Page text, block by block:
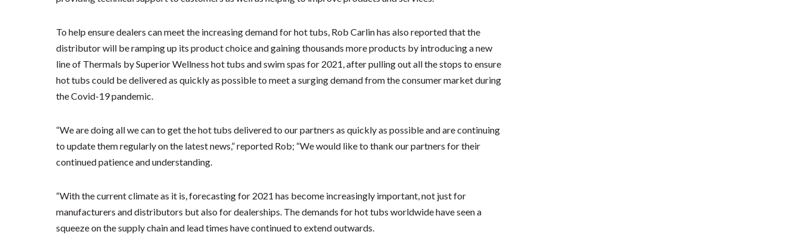
To help ensure dealers can meet the increasing demand for hot tubs, Rob Carlin has also reported that the
distributor will be ramping up its product choice and gaining thousands more products by introducing a new
line of Thermals by Superior Wellness hot tubs and swim spas for 2021, after pulling out all the stops to ensure
hot tubs could be delivered as quickly as possible to meet a surging demand from the consumer market during
the Covid-19 pandemic.
“We are doing all we can to get the hot tubs delivered to our partners as quickly as possible and are continuing
to update them regularly on the latest news,” reported Rob; “We would like to thank our partners for their
continued patience and understanding.
“With the current climate as it is, forecasting for 2021 has become increasingly important, not just for
manufacturers and distributors but also for dealerships. The demands for hot tubs worldwide have seen a
squeeze on the supply chain and lead times have continued to extend outwards.